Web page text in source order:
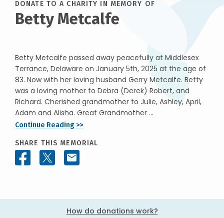
DONATE TO A CHARITY IN MEMORY OF
Betty Metcalfe
Betty Metcalfe passed away peacefully at Middlesex
Terrance, Delaware on January 5th, 2025 at the age of
83. Now with her loving husband Gerry Metcalfe. Betty
was a loving mother to Debra (Derek) Robert, and
Richard. Cherished grandmother to Julie, Ashley, April,
Adam and Alisha. Great Grandmother ...
Continue Reading >>
SHARE THIS MEMORIAL
How do donations work?